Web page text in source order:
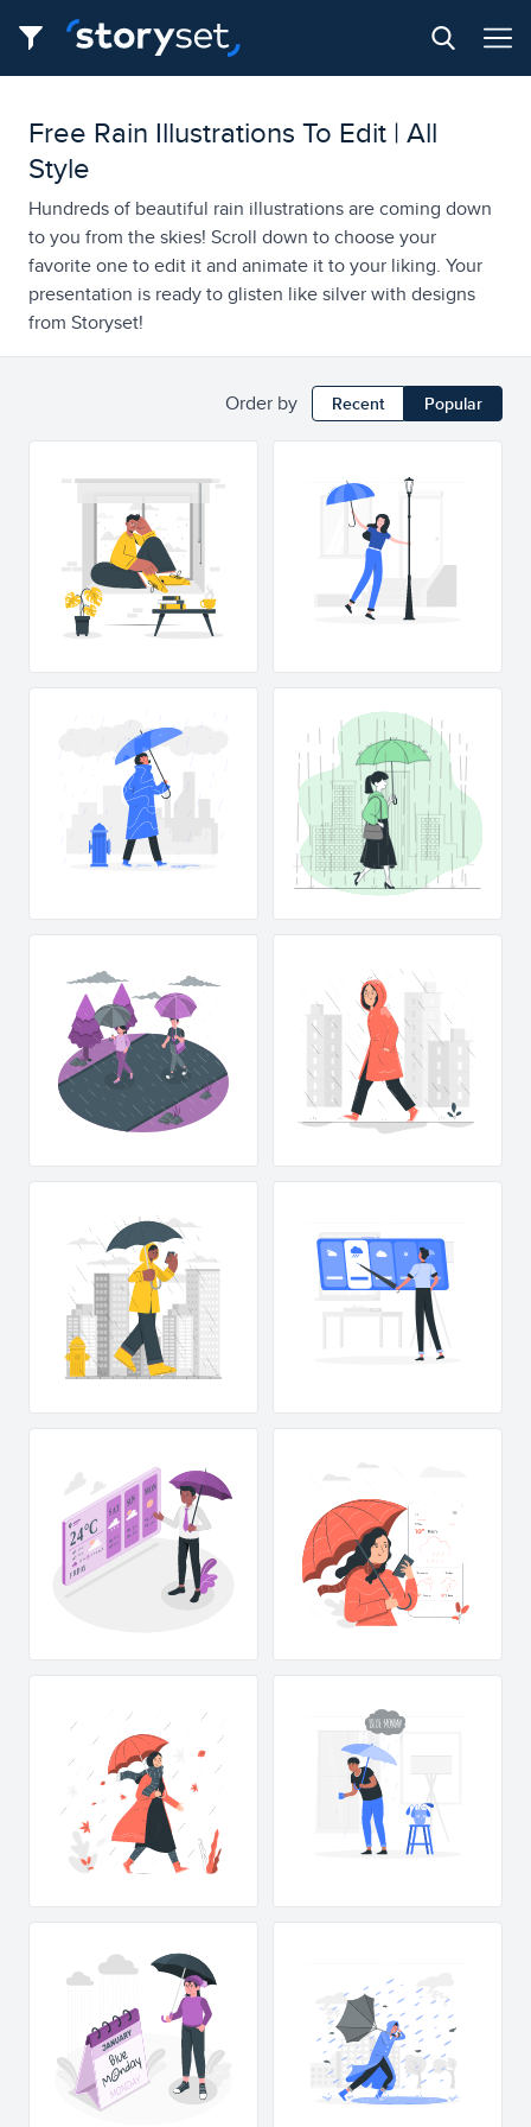
Free Rain Illustrations To Edit | All
Style
Hundreds of beautiful rain illustrations are coming down
to you from the skies! Scroll down to choose your
favorite one to edit it and animate it to your liking. Your
presentation is ready to glisten like silver with designs
from Storyset!
Order by Recent Popular
24°C
27°C
11°C
75%
15 km/h
MAX
MIN
FRIDAY
27°C
11°C
MAX
MIN
SAT
27°C
11°C
MAX
MIN
SUN
27°C
11°C
MAX
MIN
MON